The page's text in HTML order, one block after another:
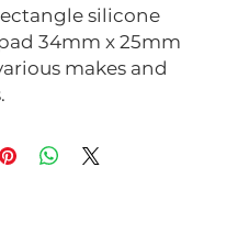
silicone
34mm x 25mm
makes and